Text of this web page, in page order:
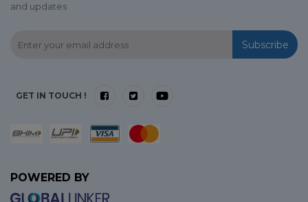
and updates
Subscribe
GET IN TOUCH !
POWERED BY